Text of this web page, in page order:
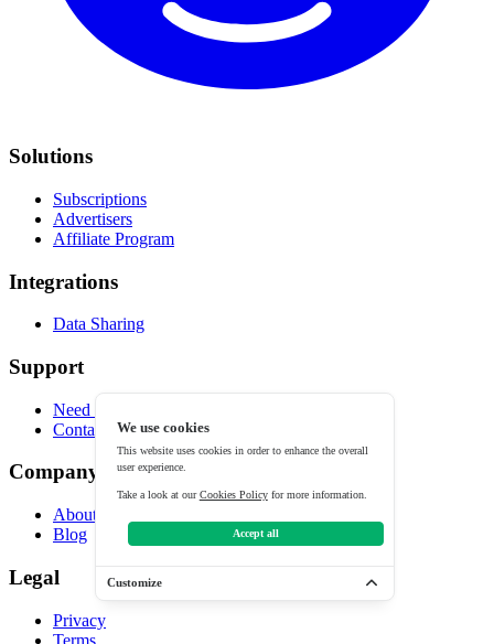
We use cookies
This website uses cookies in order to enhance the overall
user experience.
Take a look at ourCookies Policyfor more information.
Accept all
Customize
Solutions
Subscriptions
Advertisers
Affiliate Program
Integrations
Data Sharing
Support
Need help?
Contact
Company
About
Blog
Legal
Privacy
Terms